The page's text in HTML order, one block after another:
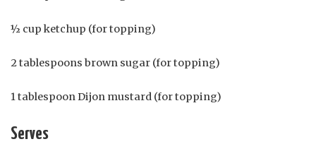
½ cup ketchup (for topping)
2 tablespoons brown sugar (for topping)
1 tablespoon Dijon mustard (for topping)
Serves